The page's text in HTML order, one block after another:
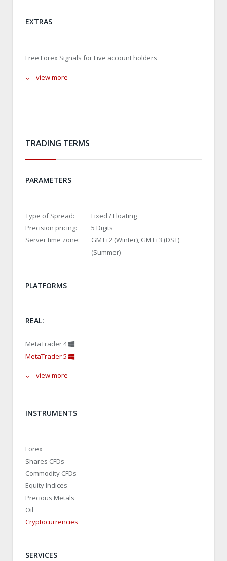
EXTRAS
Free Forex Signals for Live account holders
view more
TRADING TERMS
PARAMETERS
Type of Spread:
Fixed / Floating
Precision pricing:
5 Digits
Server time zone:
GMT+2 (Winter), GMT+3 (DST)
(Summer)
PLATFORMS
REAL:
MetaTrader 4
MetaTrader 5
view more
INSTRUMENTS
Forex
Shares CFDs
Commodity CFDs
Equity Indices
Precious Metals
Oil
Cryptocurrencies
SERVICES